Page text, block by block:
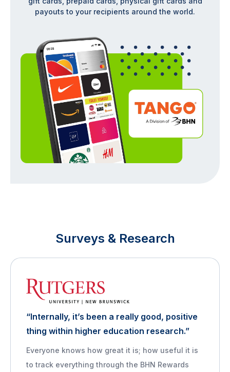
payouts to your recipients around the world.
Surveys & Research
“Internally, it’s been a really good, positive
thing within higher education research.”
Everyone knows how great it is; how useful it is
to track everything through the BHN Rewards